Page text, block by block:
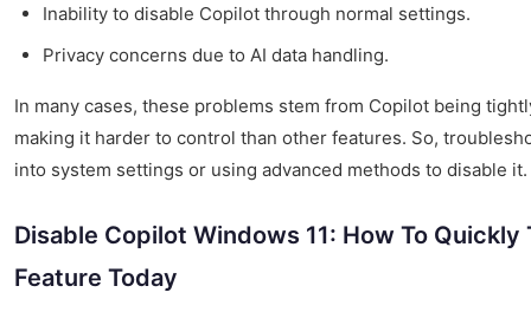
Inability to disable Copilot through normal settings.
Privacy concerns due to AI data handling.
In many cases, these problems stem from Copilot being
making it harder to control than other features. So,
into system settings or using advanced methods to disable it.
Disable Copilot Windows 11: How To Quickly
Feature Today